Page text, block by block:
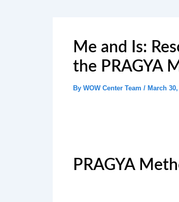
Me and Is:
the PRAGYA
By WOW Center Team / March
PRAGYA